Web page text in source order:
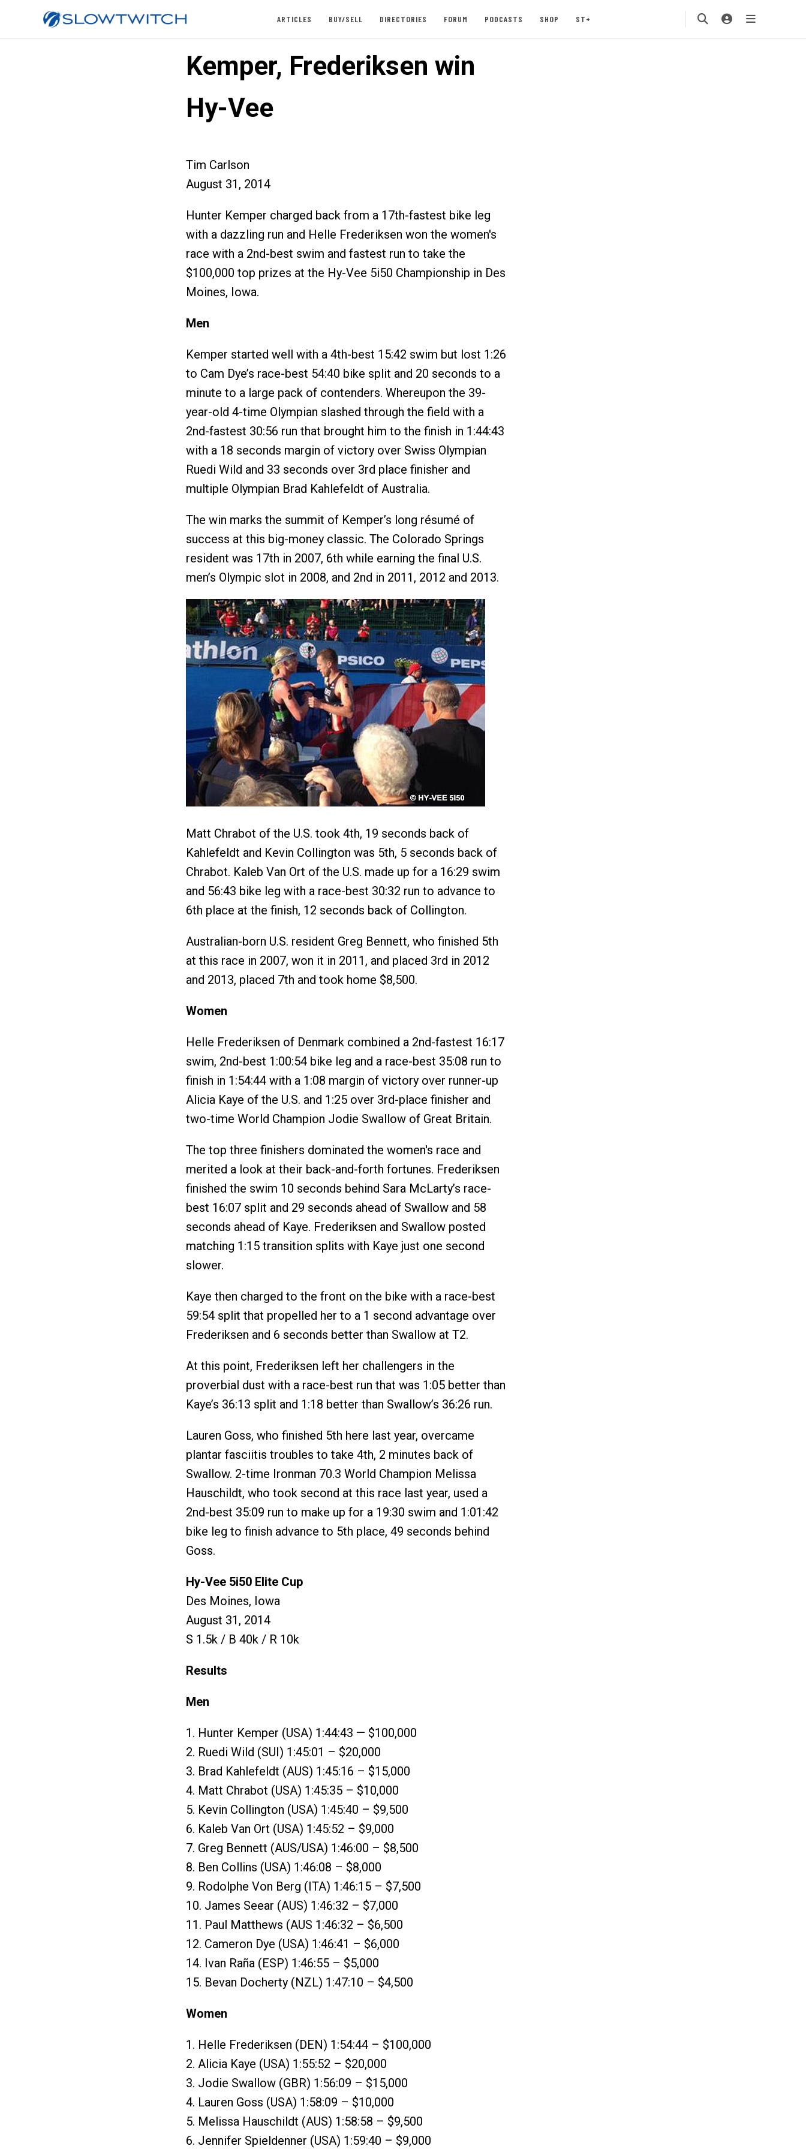
ARTICLES BUY/SELL DIRECTORIES FORUM PODCASTS SHOP ST+
Kemper, Frederiksen win
Hy-Vee
Tim Carlson
August 31, 2014
Hunter Kemper charged back from a 17th-fastest bike leg
with a dazzling run and Helle Frederiksen won the women's
race with a 2nd-best swim and fastest run to take the
$100,000 top prizes at the Hy-Vee 5i50 Championship in Des
Moines, Iowa.
Men
Kemper started well with a 4th-best 15:42 swim but lost 1:26
to Cam Dye’s race-best 54:40 bike split and 20 seconds to a
minute to a large pack of contenders. Whereupon the 39-
year-old 4-time Olympian slashed through the field with a
2nd-fastest 30:56 run that brought him to the finish in 1:44:43
with a 18 seconds margin of victory over Swiss Olympian
Ruedi Wild and 33 seconds over 3rd place finisher and
multiple Olympian Brad Kahlefeldt of Australia.
The win marks the summit of Kemper’s long résumé of
success at this big-money classic. The Colorado Springs
resident was 17th in 2007, 6th while earning the final U.S.
men’s Olympic slot in 2008, and 2nd in 2011, 2012 and 2013.
Matt Chrabot of the U.S. took 4th, 19 seconds back of
Kahlefeldt and Kevin Collington was 5th, 5 seconds back of
Chrabot. Kaleb Van Ort of the U.S. made up for a 16:29 swim
and 56:43 bike leg with a race-best 30:32 run to advance to
6th place at the finish, 12 seconds back of Collington.
Australian-born U.S. resident Greg Bennett, who finished 5th
at this race in 2007, won it in 2011, and placed 3rd in 2012
and 2013, placed 7th and took home $8,500.
Women
Helle Frederiksen of Denmark combined a 2nd-fastest 16:17
swim, 2nd-best 1:00:54 bike leg and a race-best 35:08 run to
finish in 1:54:44 with a 1:08 margin of victory over runner-up
Alicia Kaye of the U.S. and 1:25 over 3rd-place finisher and
two-time World Champion Jodie Swallow of Great Britain.
The top three finishers dominated the women's race and
merited a look at their back-and-forth fortunes. Frederiksen
finished the swim 10 seconds behind Sara McLarty’s race-
best 16:07 split and 29 seconds ahead of Swallow and 58
seconds ahead of Kaye. Frederiksen and Swallow posted
matching 1:15 transition splits with Kaye just one second
slower.
Kaye then charged to the front on the bike with a race-best
59:54 split that propelled her to a 1 second advantage over
Frederiksen and 6 seconds better than Swallow at T2.
At this point, Frederiksen left her challengers in the
proverbial dust with a race-best run that was 1:05 better than
Kaye’s 36:13 split and 1:18 better than Swallow’s 36:26 run.
Lauren Goss, who finished 5th here last year, overcame
plantar fasciitis troubles to take 4th, 2 minutes back of
Swallow. 2-time Ironman 70.3 World Champion Melissa
Hauschildt, who took second at this race last year, used a
2nd-best 35:09 run to make up for a 19:30 swim and 1:01:42
bike leg to finish advance to 5th place, 49 seconds behind
Goss.
Hy-Vee 5i50 Elite Cup
Des Moines, Iowa
August 31, 2014
S 1.5k / B 40k / R 10k
Results
Men
1. Hunter Kemper (USA) 1:44:43 — $100,000
2. Ruedi Wild (SUI) 1:45:01 – $20,000
3. Brad Kahlefeldt (AUS) 1:45:16 – $15,000
4. Matt Chrabot (USA) 1:45:35 – $10,000
5. Kevin Collington (USA) 1:45:40 – $9,500
6. Kaleb Van Ort (USA) 1:45:52 – $9,000
7. Greg Bennett (AUS/USA) 1:46:00 – $8,500
8. Ben Collins (USA) 1:46:08 – $8,000
9. Rodolphe Von Berg (ITA) 1:46:15 – $7,500
10. James Seear (AUS) 1:46:32 – $7,000
11. Paul Matthews (AUS 1:46:32 – $6,500
12. Cameron Dye (USA) 1:46:41 – $6,000
14. Ivan Raña (ESP) 1:46:55 – $5,000
15. Bevan Docherty (NZL) 1:47:10 – $4,500
Women
1. Helle Frederiksen (DEN) 1:54:44 – $100,000
2. Alicia Kaye (USA) 1:55:52 – $20,000
3. Jodie Swallow (GBR) 1:56:09 – $15,000
4. Lauren Goss (USA) 1:58:09 – $10,000
5. Melissa Hauschildt (AUS) 1:58:58 – $9,500
6. Jennifer Spieldenner (USA) 1:59:40 – $9,000